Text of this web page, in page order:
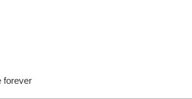
forever